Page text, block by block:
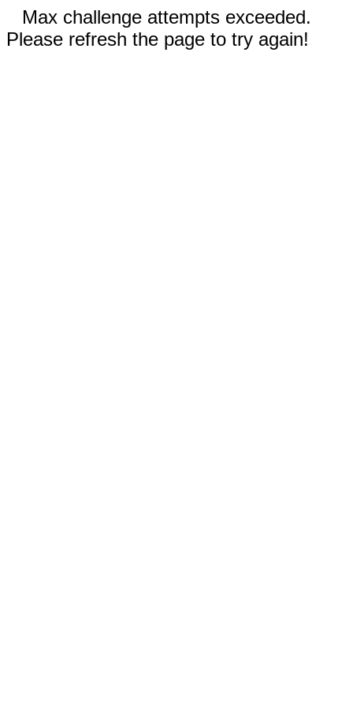
Max challenge attempts exceeded.
Please refresh the page to try again!